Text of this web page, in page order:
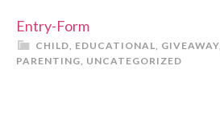
Entry-Form
CHILD EDUCATIONAL GIVEAWAY
PARENTING UNCATEGORIZED